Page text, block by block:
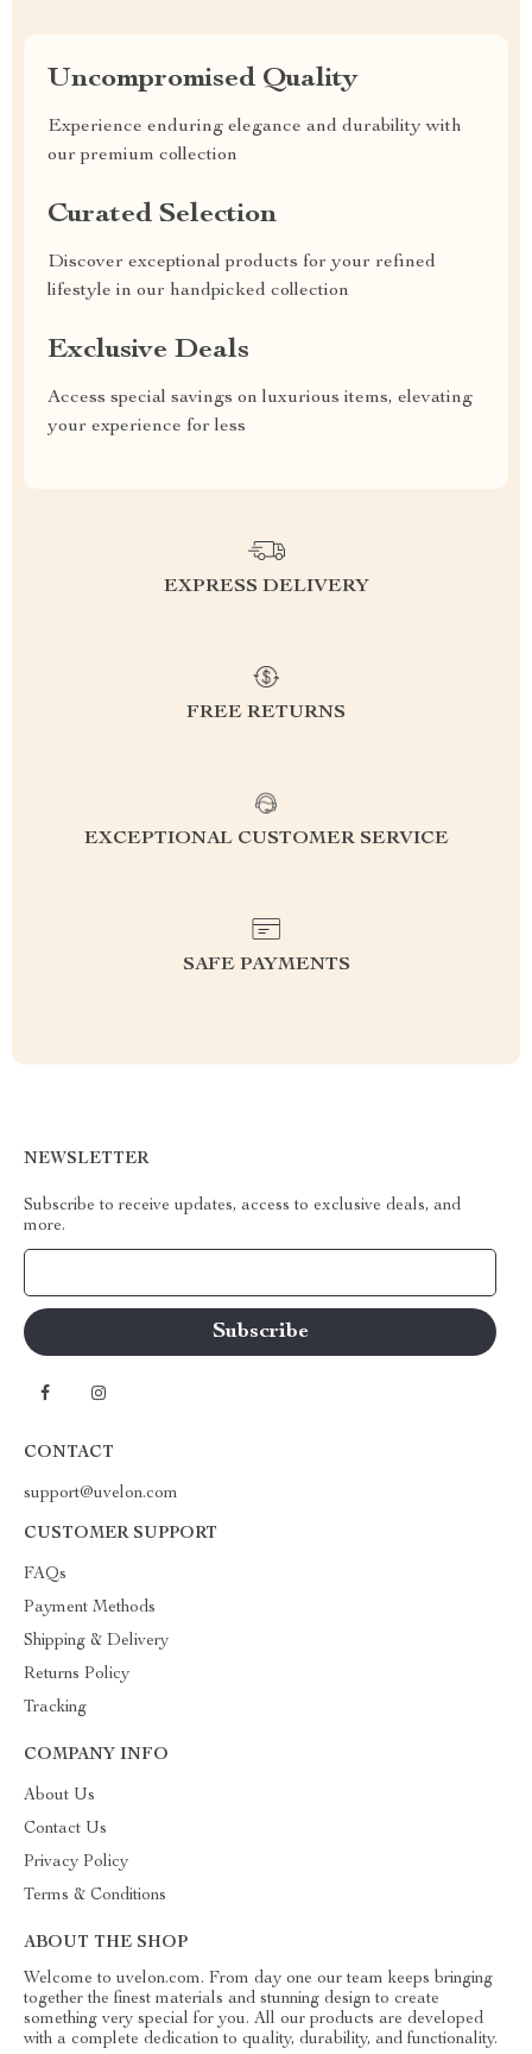
Uncompromised Quality
Experience enduring elegance and durability with
our premium collection
Curated Selection
Discover exceptional products for your refined
lifestyle in our handpicked collection
Exclusive Deals
Access special savings on luxurious items, elevating
your experience for less
EXPRESS DELIVERY
FREE RETURNS
EXCEPTIONAL CUSTOMER SERVICE
SAFE PAYMENTS
NEWSLETTER
Subscribe to receive updates, access to exclusive deals, and
more.
CONTACT
support@uvelon.com
CUSTOMER SUPPORT
FAQs
Payment Methods
Shipping & Delivery
Returns Policy
Tracking
COMPANY INFO
About Us
Contact Us
Privacy Policy
Terms & Conditions
ABOUT THE SHOP
Welcome to uvelon.com. From day one our team keeps bringing
together the finest materials and stunning design to create
something very special for you. All our products are developed
with a complete dedication to quality, durability, and functionality.